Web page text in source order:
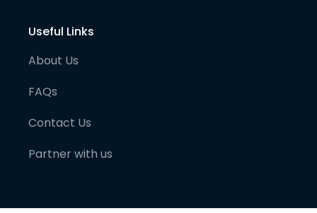
Useful Links
About Us
FAQs
Contact Us
Partner with us